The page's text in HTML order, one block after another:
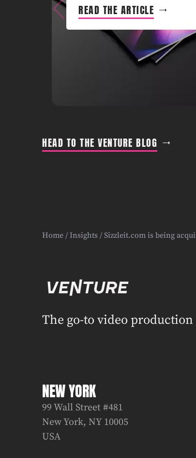
READ THE ARTICLE
HEAD TO THE VENTURE BLOG
Home /Insights / Sizzleit.com is being
The go-to video production
NEW YORK
99 Wall Street #481
New York, NY 10005
USA